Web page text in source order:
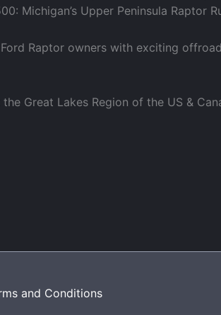
Michigan’s Upper Peninsula Raptor
Raptor owners with exciting
Great Lakes Region of the US &
and Conditions